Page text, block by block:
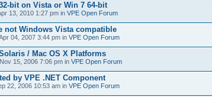
bit on Vista or Win 7 64-bit
13, 2010 1:27 pm in VPE Open Forum
not Windows Vista compatible
04, 2007 3:44 pm in VPE Open Forum
/ Mac OS X Platforms
15, 2006 7:06 pm in VPE Open Forum
by VPE .NET Component
22, 2006 10:53 am in VPE Open Forum